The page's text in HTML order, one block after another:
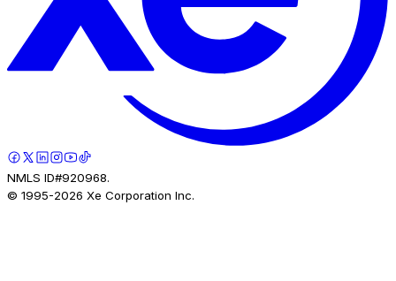
NMLS ID#920968.
© 1995-2026 Xe Corporation Inc.